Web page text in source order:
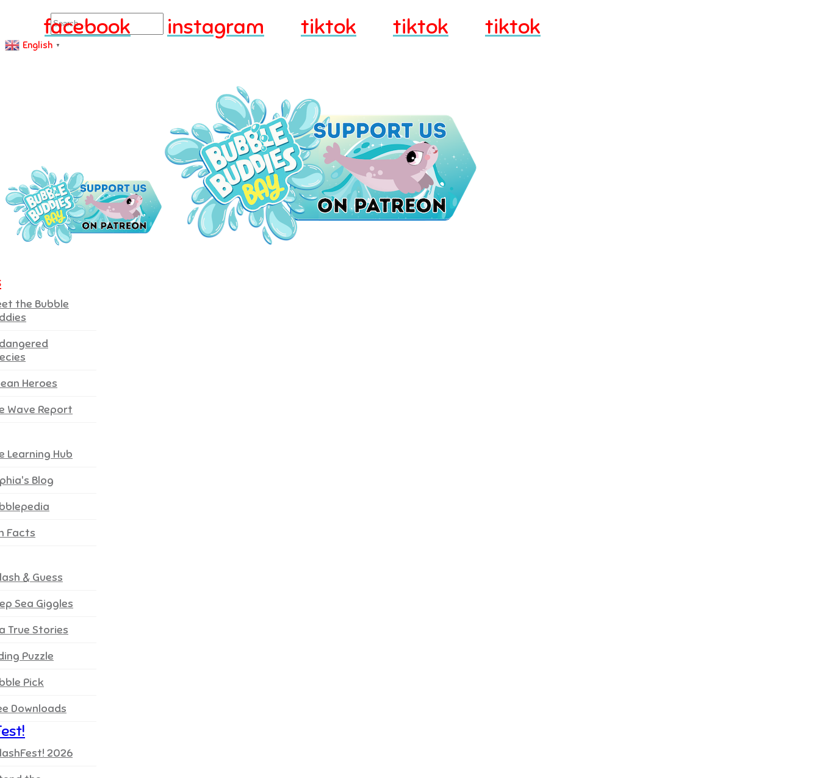
Search
English ▼
facebook instagram tiktok tiktok tiktok
the Bubble
Heroes
Wave Report
Learning Hub
Blog
Facts
& Guess
Sea Giggles
True Stories
Puzzle
Pick
Downloads
2026